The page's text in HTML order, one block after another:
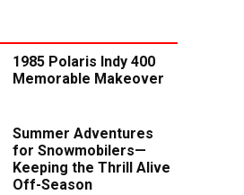
1985 Polaris Indy 400
Memorable Makeover
Summer Adventures
for Snowmobilers—
Keeping the Thrill Alive
Off-Season